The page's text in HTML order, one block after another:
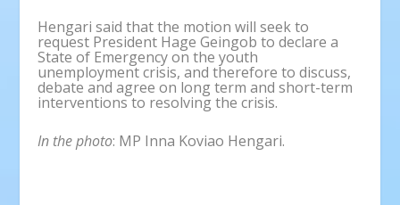
Hengari said that the motion will seek to
request President Hage Geingob to declare a
State of Emergency on the youth
unemployment crisis, and therefore to discuss,
debate and agree on long term and short-term
interventions to resolving the crisis.
In the photo: MP Inna Koviao Hengari.